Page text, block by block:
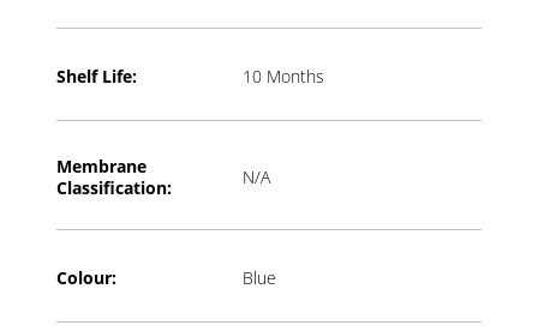
Shelf Life: 10 Months
Membrane
Classification:
N/A
Colour: Blue